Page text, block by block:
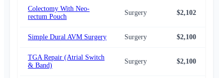
Colectomy With Neo-
rectum Pouch
Surgery $2,102
Simple Dural AVM Surgery Surgery $2,100
TGA Repair (Atrial Switch
& Band)
Surgery $2,100